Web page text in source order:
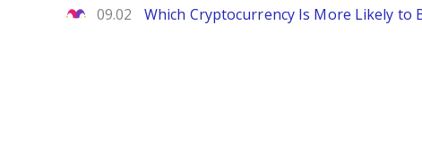
The Motley Fool
09.02 Which Cryptocurrency Is More Likely to